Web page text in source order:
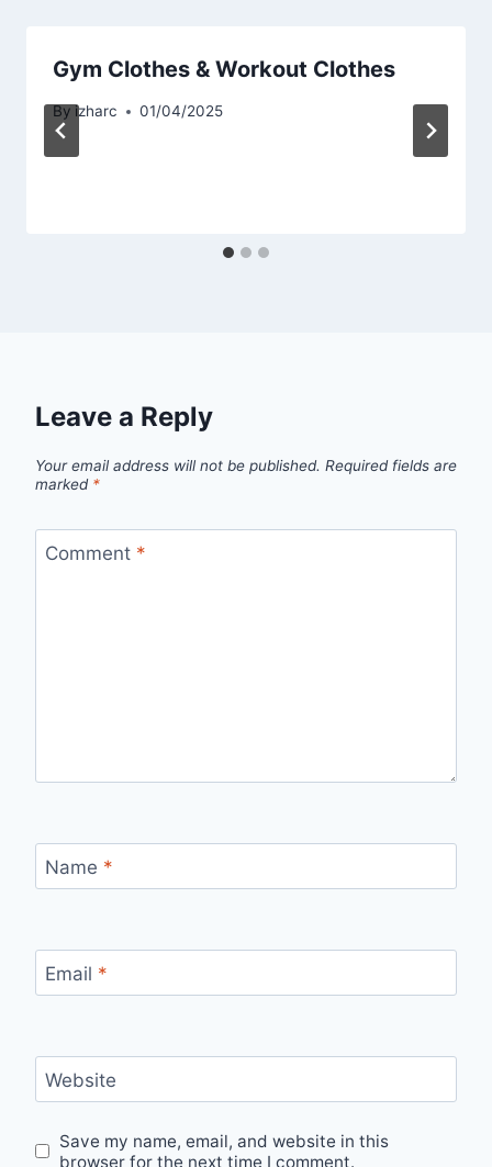
Gym Clothes & Workout Clothes
By izharc 01/04/2025
Leave a Reply
Your email address will not be published. Required fields are
marked *
Comment *
Name *
Email *
Website
Save my name, email, and website in this
browser for the next time I comment.